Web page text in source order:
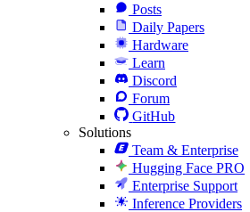
Posts
Daily Papers
Hardware
Learn
Discord
Forum
GitHub
Solutions
Team & Enterprise
Hugging Face PRO
Enterprise Support
Inference Providers